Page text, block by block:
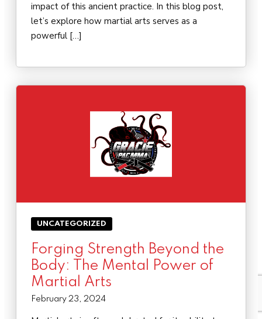
impact of this ancient practice. In this blog post,
let’s explore how martial arts serves as a
powerful […]
UNCATEGORIZED
Forging Strength Beyond the
Body: The Mental Power of
Martial Arts
February 23, 2024